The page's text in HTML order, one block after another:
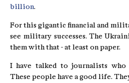
billion.
For this gigantic financial and
see military successes. The
them with that - at least on paper.
I have talked to journalists
These people have a good life.